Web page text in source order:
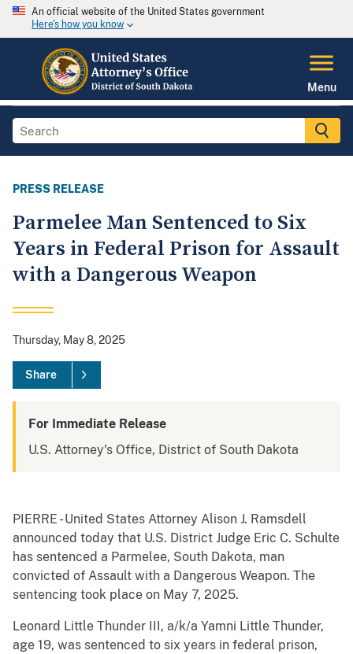
An official website of the United States government
Here's how you know
Menu
PRESS RELEASE
Parmelee Man Sentenced to Six
Years in Federal Prison for Assault
with a Dangerous Weapon
Thursday, May 8, 2025
Share
For Immediate Release
U.S. Attorney's Office, District of South Dakota
PIERRE - United States Attorney Alison J. Ramsdell
announced today that U.S. District Judge Eric C. Schulte
has sentenced a Parmelee, South Dakota, man
convicted of Assault with a Dangerous Weapon. The
sentencing took place on May 7, 2025.
Leonard Little Thunder III, a/k/a Yamni Little Thunder,
age 19, was sentenced to six years in federal prison,